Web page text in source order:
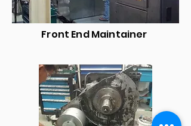
Front End Maintainer